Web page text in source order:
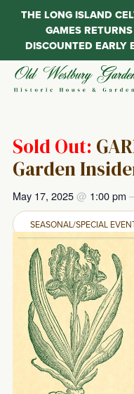
Skip
Sold Out:
Garden
May 17, 2025@ 1:00 pm –
SEASONAL/SPECIAL
THE LONG ISLAND
GAMES
DISCOUNTED EARLY